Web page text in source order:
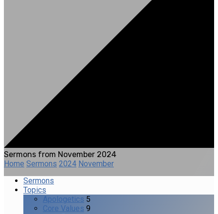
Sermons from November 2024
Home Sermons 2024 November
Sermons
Topics
Apologetics 5
Core Values 9